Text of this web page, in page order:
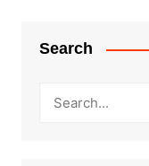
Search